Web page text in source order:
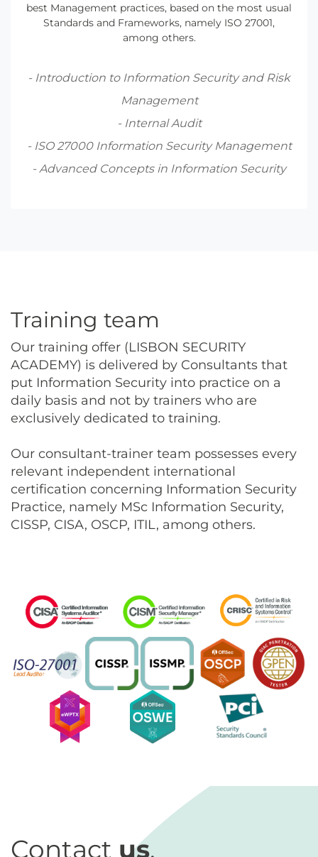
best Management practices, based on the most usual
Standards and Frameworks, namely ISO 27001,
among others.
- Introduction to Information Security and Risk
Management
- Internal Audit
- ISO 27000 Information Security Management
- Advanced Concepts in Information Security
Training team
Our training offer (LISBON SECURITY
ACADEMY) is delivered by Consultants that
put Information Security into practice on a
daily basis and not by trainers who are
exclusively dedicated to training.
Our consultant-trainer team possesses every
relevant independent international
certification concerning Information Security
Practice, namely MSc Information Security,
CISSP, CISA, OSCP, ITIL, among others.
Contact us.